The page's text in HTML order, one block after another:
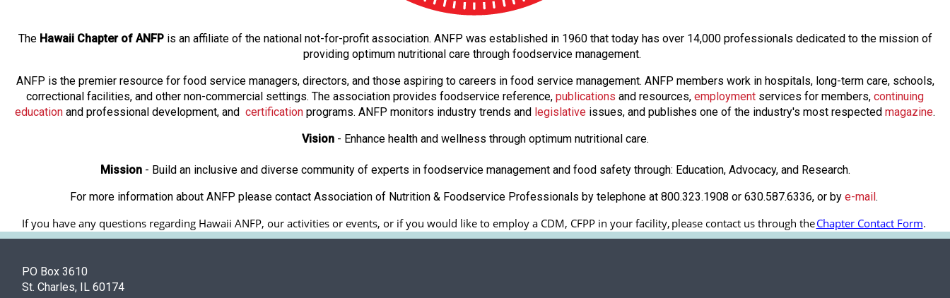
The Hawaii Chapter of ANFPis an affiliate of the national not-for-profit association. ANFP was established in 1960 that today has over 14,000 professionals dedicated to the mission of
providing optimum nutritional care through foodservice management.
ANFP is the premier resource for food service managers, directors, and those aspiring to careers in food service management. ANFP members work in hospitals, long-term care, schools,
correctional facilities, and other non-commercial settings. The association provides foodservice reference, publications and resources, employment services for members, continuing
education and professional development, and certification programs. ANFP monitors industry trends and legislative issues, and publishes one of the industry's most respected magazine.
Vision- Enhance health and wellness through optimum nutritional care.
Mission- Build an inclusive and diverse community of experts in foodservice management and food safety through: Education, Advocacy, and Research.
For more information about ANFP please contact Association of Nutrition & Foodservice Professionals by telephone at 800.323.1908 or 630.587.6336, or by e-mail .
If you have any questions regarding Hawaii ANFP, our activities or events, or if you would like to employ a CDM, CFPP in your facility, please contact us through theChapter Contact Form.
PO Box 3610
St. Charles, IL 60174